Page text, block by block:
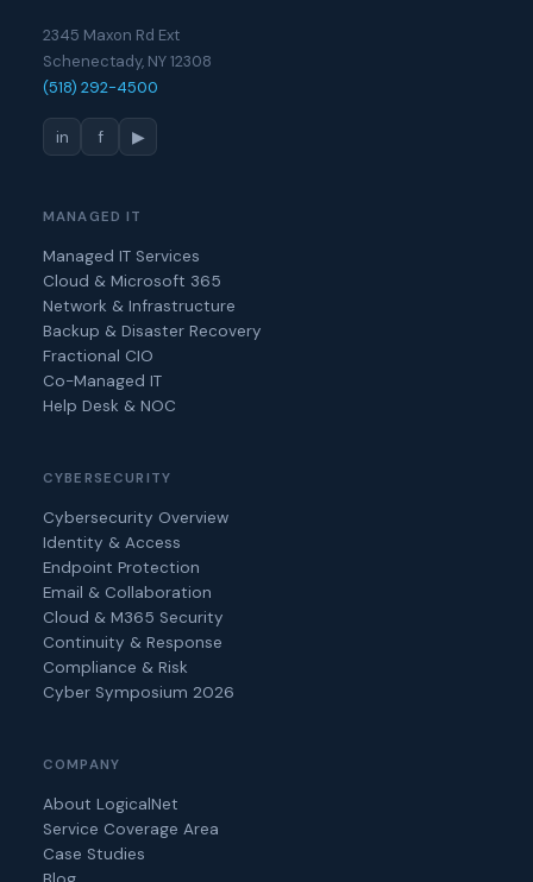
2345 Maxon Rd Ext
Schenectady, NY 12308
(518) 292-4500
in f ▶
MANAGED IT
Managed IT Services
Cloud & Microsoft 365
Network & Infrastructure
Backup & Disaster Recovery
Fractional CIO
Co-Managed IT
Help Desk & NOC
CYBERSECURITY
Cybersecurity Overview
Identity & Access
Endpoint Protection
Email & Collaboration
Cloud & M365 Security
Continuity & Response
Compliance & Risk
Cyber Symposium 2026
COMPANY
About LogicalNet
Service Coverage Area
Case Studies